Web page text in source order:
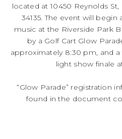
located at 10450 Reynolds
34135. The event will begin
music at the Riverside Park
by a Golf Cart Glow
approximately 8:30 pm, and
light show finale
“Glow Parade” registration
found in the document